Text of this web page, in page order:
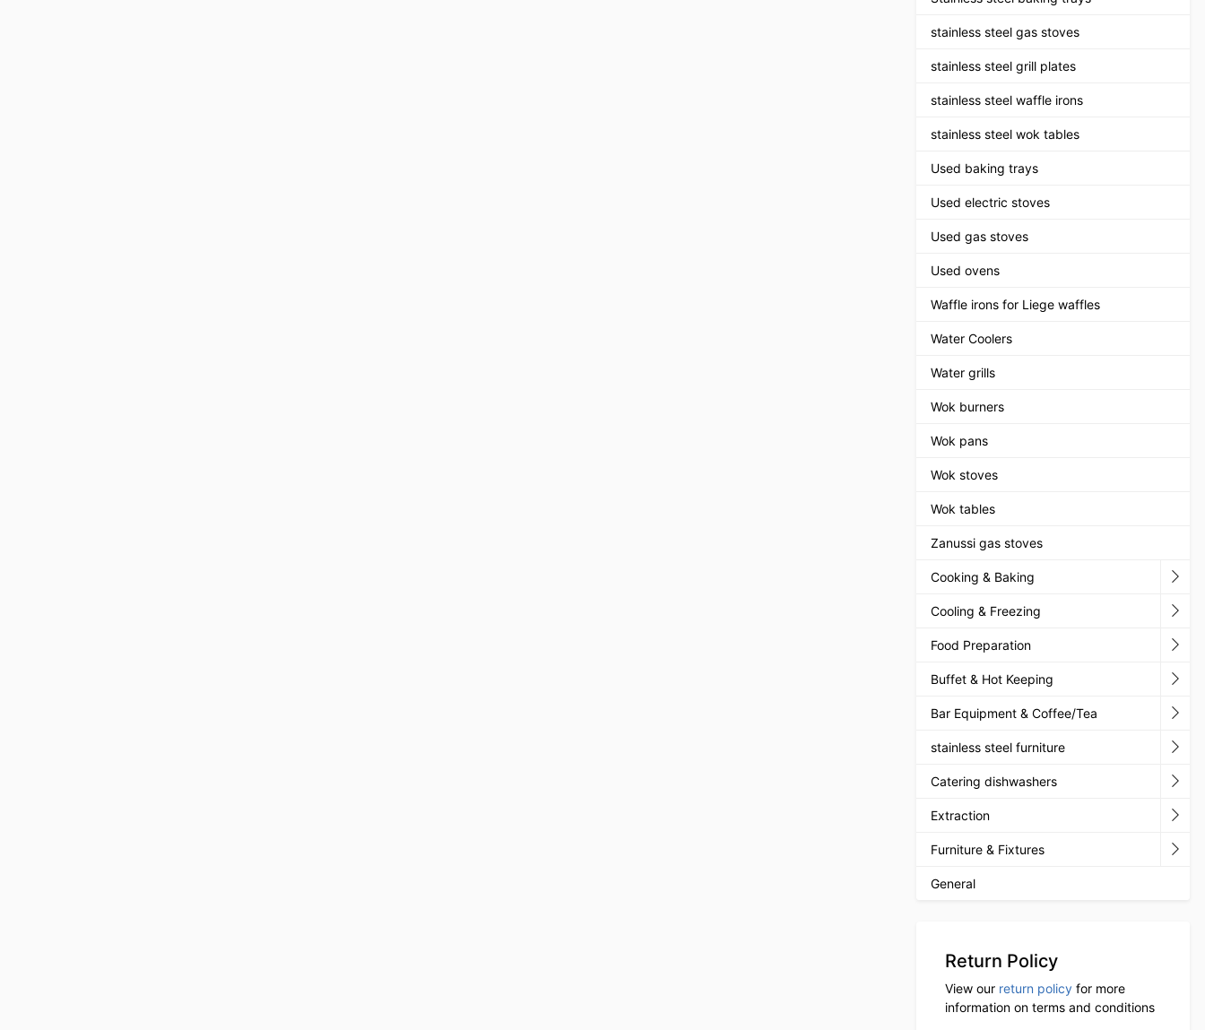
stainless steel gas stoves
stainless steel grill plates
stainless steel waffle irons
stainless steel wok tables
Used baking trays
Used electric stoves
Used gas stoves
Used ovens
Waffle irons for Liege waffles
Water Coolers
Water grills
Wok burners
Wok pans
Wok stoves
Wok tables
Zanussi gas stoves
Cooking & Baking
Cooling & Freezing
Food Preparation
Buffet & Hot Keeping
Bar Equipment & Coffee/Tea
stainless steel furniture
Catering dishwashers
Extraction
Furniture & Fixtures
General
Return Policy
View our return policy for more
information on terms and conditions